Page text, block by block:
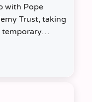
with Pope
Trust, taking
temporary